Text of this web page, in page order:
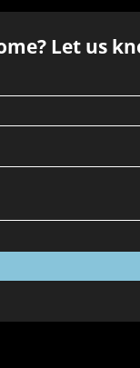
Let us